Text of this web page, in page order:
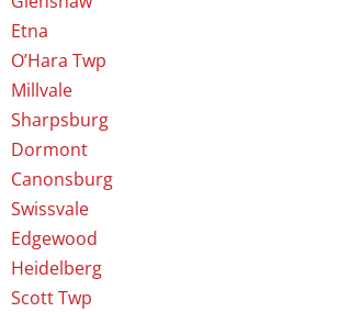
Etna
O’Hara Twp
Millvale
Sharpsburg
Dormont
Canonsburg
Swissvale
Edgewood
Heidelberg
Scott Twp